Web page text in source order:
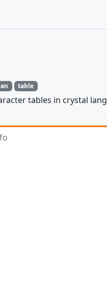
table
tables in crystal lang